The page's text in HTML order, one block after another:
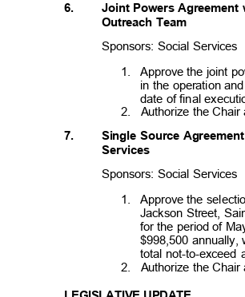
6.
Joint Powers Agreement
Outreach Team
Sponsors: Social Services
1. Approve the joint
in the operation
date of final
2. Authorize the Chair
7.
Single Source
Services
Sponsors: Social Services
1. Approve the
Jackson Street,
for the period of
$998,500 annually,
total not-to-exceed
2. Authorize the Chair